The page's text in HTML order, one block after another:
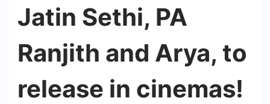
Jatin Sethi, PA
Ranjith and Arya, to
release in cinemas!